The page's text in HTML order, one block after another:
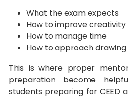
What the exam expects
How to improve creativity
How to manage time
How to approach drawing
This is where proper
preparation become
students preparing for CEED